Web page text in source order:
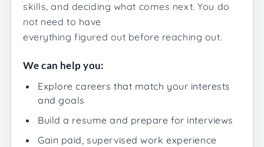
skills, and deciding what comes next. You do
not need to have
everything figured out before reaching out.
We can help you:
Explore careers that match your interests
and goals
Build a resume and prepare for interviews
Gain paid, supervised work experience